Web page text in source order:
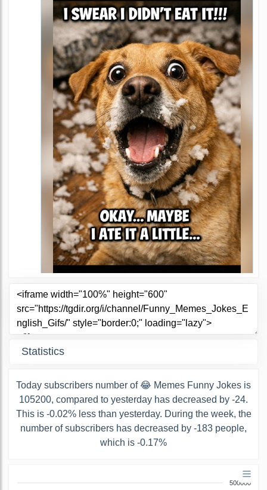
Statistics
Today subscribers number of 😂 Memes Funny Jokes is
105200, compared to yesterday has decreased by -24.
This is -0.02% less than yesterday. During the week, the
number of subscribers has decreased by -183 people,
which is -0.17%
500000